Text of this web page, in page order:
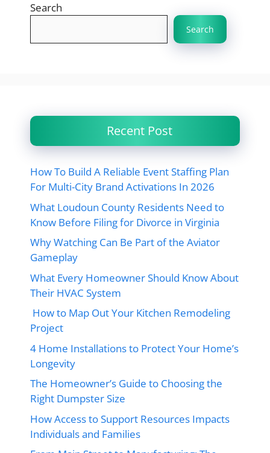
Search
Search
Recent Post
How To Build A Reliable Event Staffing Plan
For Multi-City Brand Activations In 2026
What Loudoun County Residents Need to
Know Before Filing for Divorce in Virginia
Why Watching Can Be Part of the Aviator
Gameplay
What Every Homeowner Should Know About
Their HVAC System
How to Map Out Your Kitchen Remodeling
Project
4 Home Installations to Protect Your Home’s
Longevity
The Homeowner’s Guide to Choosing the
Right Dumpster Size
How Access to Support Resources Impacts
Individuals and Families